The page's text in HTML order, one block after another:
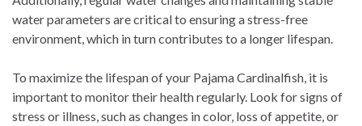
water parameters are critical to ensuring a stress-free
environment, which in turn contributes to a longer lifespan.
To maximize the lifespan of your Pajama Cardinalfish, it is
important to monitor their health regularly. Look for signs of
stress or illness, such as changes in color, loss of appetite, or